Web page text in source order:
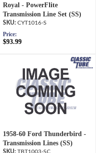
Royal - PowerFlite
Transmission Line Set (SS)
CYT1016-S
Price:
$93.99
1958-60 Ford Thunderbird -
Transmission Lines (SS)
TBT1003-SC